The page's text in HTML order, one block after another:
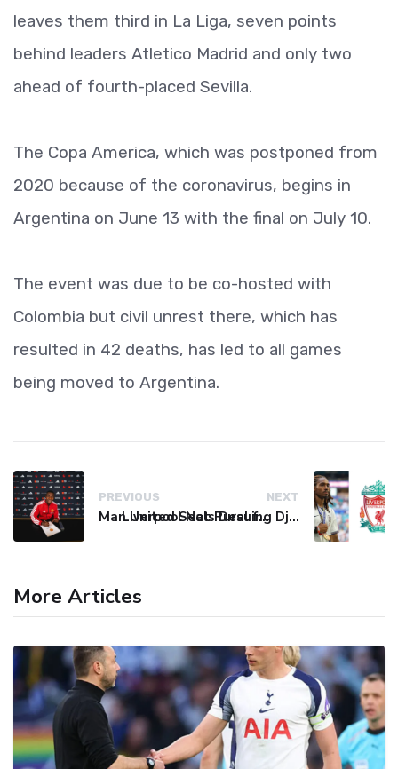
leaves them third in La Liga, seven points
behind leaders Atletico Madrid and only two
ahead of fourth-placed Sevilla.
The Copa America, which was postponed from
2020 because of the coronavirus, begins in
Argentina on June 13 with the final on July 10.
The event was due to be co-hosted with
Colombia but civil unrest there, which has
resulted in 42 deaths, has led to all games
being moved to Argentina.
PREVIOUS
Man United Seals Deal for Young Star Cristian Orozco
NEXT
Liverpool Not Pursuing Djed Spence Transfer, Reports Say
More Articles